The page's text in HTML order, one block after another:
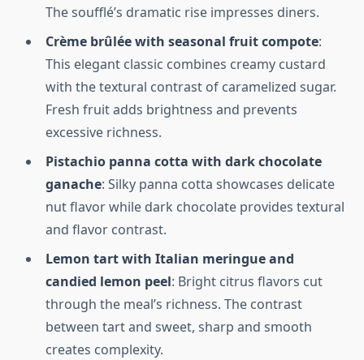
The soufflé’s dramatic rise impresses diners.
Crème brûlée with seasonal fruit compote:
This elegant classic combines creamy custard
with the textural contrast of caramelized sugar.
Fresh fruit adds brightness and prevents
excessive richness.
Pistachio panna cotta with dark chocolate
ganache: Silky panna cotta showcases delicate
nut flavor while dark chocolate provides textural
and flavor contrast.
Lemon tart with Italian meringue and
candied lemon peel: Bright citrus flavors cut
through the meal’s richness. The contrast
between tart and sweet, sharp and smooth
creates complexity.